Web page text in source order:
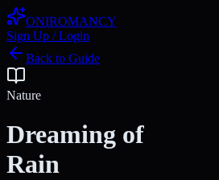
ONIROMANCY
Sign Up / Login
Back to Guide
Nature
Dreaming of
Rain